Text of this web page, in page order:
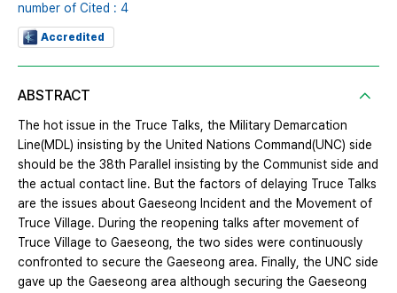
number of Cited : 4
Accredited
ABSTRACT
The hot issue in the Truce Talks, the Military Demarcation
Line(MDL) insisting by the United Nations Command(UNC) side
should be the 38th Parallel insisting by the Communist side and
the actual contact line. But the factors of delaying Truce Talks
are the issues about Gaeseong Incident and the Movement of
Truce Village. During the reopening talks after movement of
Truce Village to Gaeseong, the two sides were continuously
confronted to secure the Gaeseong area. Finally, the UNC side
gave up the Gaeseong area although securing the Gaeseong